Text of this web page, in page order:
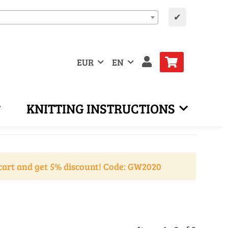
✔
EUR EN
KNITTING INSTRUCTIONS
and get 5% discount! Code: GW2020